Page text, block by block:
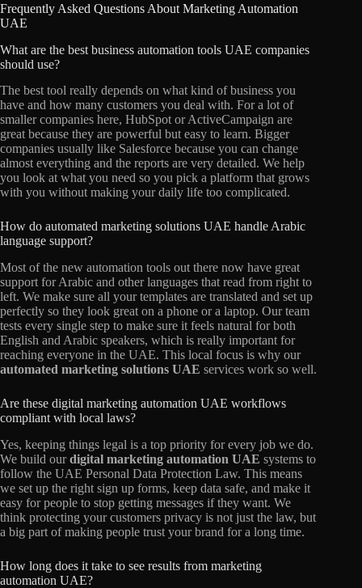
Frequently Asked Questions About Marketing Automation
UAE
What are the best business automation tools UAE companies
should use?
The best tool really depends on what kind of business you
have and how many customers you deal with. For a lot of
smaller companies here, HubSpot or ActiveCampaign are
great because they are powerful but easy to learn. Bigger
companies usually like Salesforce because you can change
almost everything and the reports are very detailed. We help
you look at what you need so you pick a platform that grows
with you without making your daily life too complicated.
How do automated marketing solutions UAE handle Arabic
language support?
Most of the new automation tools out there now have great
support for Arabic and other languages that read from right to
left. We make sure all your templates are translated and set up
perfectly so they look great on a phone or a laptop. Our team
tests every single step to make sure it feels natural for both
English and Arabic speakers, which is really important for
reaching everyone in the UAE. This local focus is why our
automated marketing solutions UAE services work so well.
Are these digital marketing automation UAE workflows
compliant with local laws?
Yes, keeping things legal is a top priority for every job we do.
We build ourdigital marketing automation UAE systems to
follow the UAE Personal Data Protection Law. This means
we set up the right sign up forms, keep data safe, and make it
easy for people to stop getting messages if they want. We
think protecting your customers privacy is not just the law, but
a big part of making people trust your brand for a long time.
How long does it take to see results from marketing
automation UAE?